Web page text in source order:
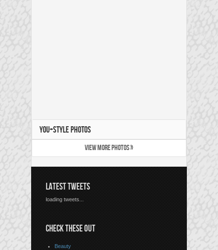
YOU+STYLE PHOTOS
VIEW MORE PHOTOS »
LATEST TWEETS
loading tweets...
CHECK THESE OUT
Beauty